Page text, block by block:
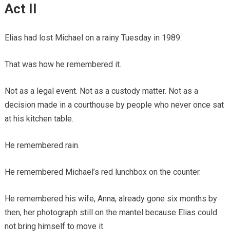
Act II
Elias had lost Michael on a rainy Tuesday in 1989.
That was how he remembered it.
Not as a legal event. Not as a custody matter. Not as a
decision made in a courthouse by people who never once sat
at his kitchen table.
He remembered rain.
He remembered Michael’s red lunchbox on the counter.
He remembered his wife, Anna, already gone six months by
then, her photograph still on the mantel because Elias could
not bring himself to move it.